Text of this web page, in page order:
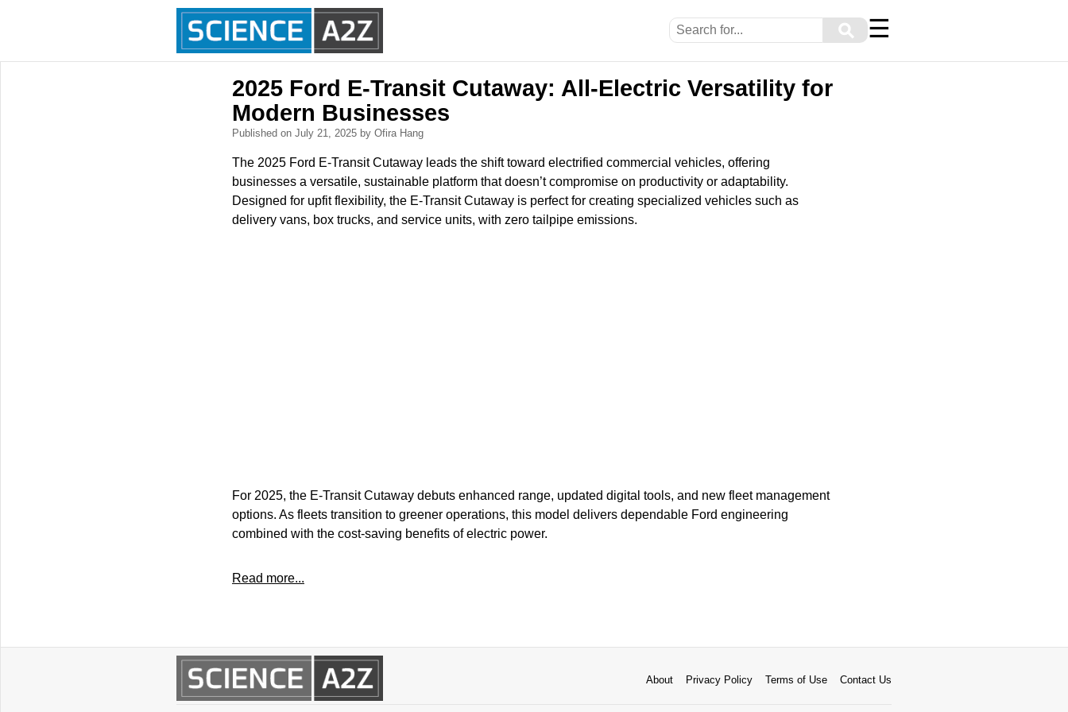
⚲ ☰
2025 Ford E-Transit Cutaway: All-Electric Versatility for
Modern Businesses
Published on July 21, 2025 by Ofira Hang
The 2025 Ford E-Transit Cutaway leads the shift toward electrified commercial vehicles, offering
businesses a versatile, sustainable platform that doesn’t compromise on productivity or adaptability.
Designed for upfit flexibility, the E-Transit Cutaway is perfect for creating specialized vehicles such as
delivery vans, box trucks, and service units, with zero tailpipe emissions.
For 2025, the E-Transit Cutaway debuts enhanced range, updated digital tools, and new fleet management
options. As fleets transition to greener operations, this model delivers dependable Ford engineering
combined with the cost-saving benefits of electric power.
Read more...
About Privacy Policy Terms of Use Contact Us